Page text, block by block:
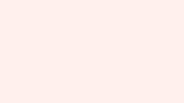
This sleek
PU leather
built-in